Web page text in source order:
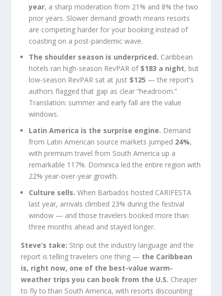
year, a sharp moderation from 21% and 8% the two
prior years. Slower demand growth means resorts
are competing harder for your booking instead of
coasting on a post-pandemic wave.
The shoulder season is underpriced. Caribbean
hotels ran high-season RevPAR of $183 a night, but
low-season RevPAR sat at just $125 — the report’s
authors flagged that gap as clear “headroom.”
Translation: summer and early fall are the value
windows.
Latin America is the surprise engine. Demand
from Latin American source markets jumped 24%,
with premium travel from South America up a
remarkable 117%. Dominica led the entire region with
22% year-over-year growth.
Culture sells. When Barbados hosted CARIFESTA
last year, arrivals climbed 23% during the festival
window — and those travelers booked more than
three months ahead and stayed longer.
Steve’s take: Strip out the industry language and the
report is telling travelers one thing — the Caribbean
is, right now, one of the best-value warm-
weather trips you can book from the U.S. Cheaper
to fly to than South America, with resorts discounting